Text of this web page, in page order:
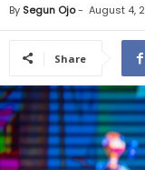
By Segun Ojo- August 4,
Share